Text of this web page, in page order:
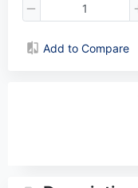
Add to Compare